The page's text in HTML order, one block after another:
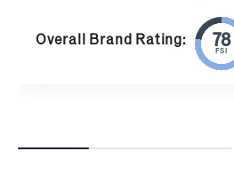
Overall Brand Rating:
FSI